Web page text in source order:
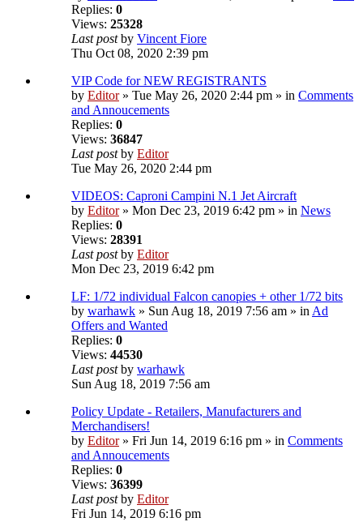
Replies: 0
Views: 25328
Last postby Vincent Fiore
Thu Oct 08, 2020 2:39 pm
VIP Code for NEW REGISTRANTS
by Editor» Tue May 26, 2020 2:44 pm » in Comments
and Annoucements
Replies: 0
Views: 36847
Last postby Editor
Tue May 26, 2020 2:44 pm
VIDEOS: Caproni Campini N.1 Jet Aircraft
by Editor» Mon Dec 23, 2019 6:42 pm » in News
Replies: 0
Views: 28391
Last postby Editor
Mon Dec 23, 2019 6:42 pm
LF: 1/72 individual Falcon canopies + other 1/72 bits
by warhawk » Sun Aug 18, 2019 7:56 am » inAd
Offers and Wanted
Replies: 0
Views: 44530
Last postby warhawk
Sun Aug 18, 2019 7:56 am
Policy Update - Retailers, Manufacturers and
Merchandisers!
by Editor» Fri Jun 14, 2019 6:16 pm » in Comments
and Annoucements
Replies: 0
Views: 36399
Last postby Editor
Fri Jun 14, 2019 6:16 pm